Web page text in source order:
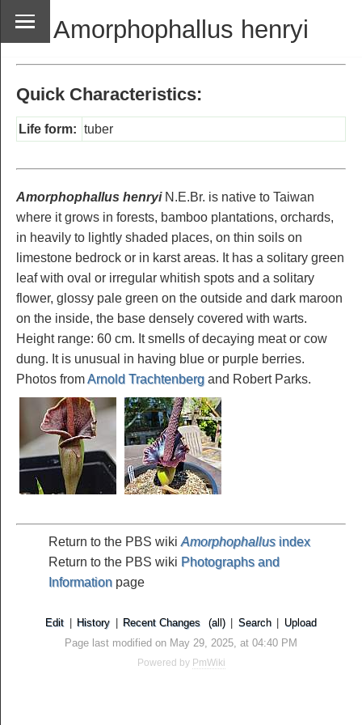
Amorphophallus henryi
Quick Characteristics:
Life form: tuber
Amorphophallus henryiN.E.Br. is native to Taiwan
where it grows in forests, bamboo plantations, orchards,
in heavily to lightly shaded places, on thin soils on
limestone bedrock or in karst areas. It has a solitary green
leaf with oval or irregular whitish spots and a solitary
flower, glossy pale green on the outside and dark maroon
on the inside, the base densely covered with warts.
Height range: 60 cm. It smells of decaying meat or cow
dung. It is unusual in having blue or purple berries.
Photos fromArnold Trachtenberg and Robert Parks.
Return to the PBS wiki Amorphophallusindex
Return to the PBS wiki Photographs and
Information page
Edit History Recent Changes (all) Search
Upload
Page last modified on May 29, 2025, at 04:40 PM
Powered by PmWiki